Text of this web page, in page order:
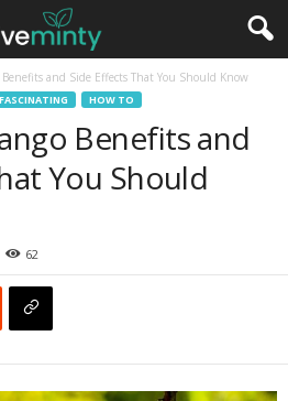
and Side Effects That You Should Know
FASCINATING HOW TO
Benefits and
You Should
62